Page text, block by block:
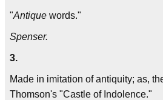
"Antique words."
Spenser.
3.
Made in imitation of antiquity; as,
Thomson's "Castle of Indolence."